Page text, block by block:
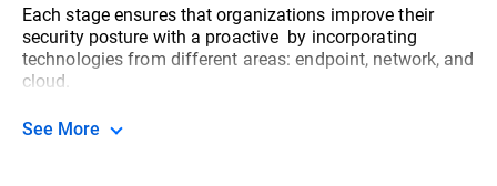
Each stage ensures that organizations improve their
security posture with a proactive by incorporating
technologies from different areas: endpoint, network, and
cloud.
See More